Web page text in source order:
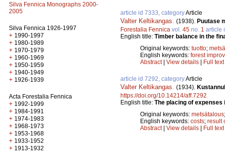
Silva Fennica Monographs 2000-
2005
Silva Fennica 1926-1997
+ 1990-1997
+ 1980-1989
+ 1970-1979
+ 1960-1969
+ 1950-1959
+ 1940-1949
+ 1926-1939
Acta Forestalia Fennica
+ 1992-1999
+ 1984-1991
+ 1974-1983
+ 1968-1973
+ 1953-1968
+ 1933-1952
+ 1913-1932
article id 7333, categoryArticle
Valter Keltikangas (1938). Puutase
Forestalia Fennica vol. 45 no. 1 article
English title: Timber balance in the
Original keywords: tuotto;
English keywords: forest
Abstract| View details | Full
article id 7292, categoryArticle
Valter Keltikangas (1934).
https://doi.org/10.14214/aff.7292
English title: The placing of
Original keywords: metsätalous;
English keywords: costs; result
Abstract| View details | Full